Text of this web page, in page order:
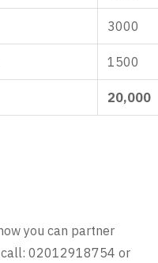
3000
1500
20,000
you can partner
02012918754 or